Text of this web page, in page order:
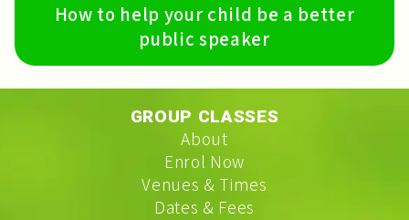
How to help your child be a better
public speaker
GROUP CLASSES
About
Enrol Now
Venues & Times
Dates & Fees